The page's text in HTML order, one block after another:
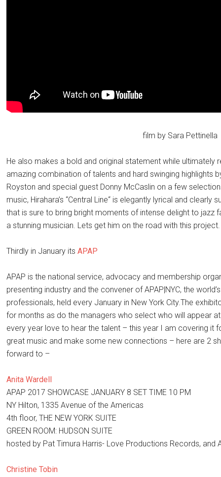
film by Sara Pettinella
He also makes a bold and original statement while ultimately
amazing combination of talents and hard swinging highlights
Royston and special guest Donny McCaslin on a few
music, Hirahara’s “Central Line“ is elegantly lyrical and
that is sure to bring bright moments of intense delight to jazz
a stunning musician. Lets get him on the road with this project.
Thirdly in January itsAPAP
APAP is the national service, advocacy and membership
presenting industry and the convener of APAP|NYC, the
professionals, held every January in New York City.The
for months as do the managers who select who will appear
every year love to hear the talent – this year I am covering it
great music and make some new connections – here are 2
forward to –
Anita Wardell
APAP 2017 SHOWCASE JANUARY 8 SET TIME 10 PM
NY Hilton, 1335 Avenue of the Americas
4th floor, THE NEW YORK SUITE
GREEN ROOM: HUDSON SUITE
hosted by Pat Timura Harris- Love Productions Records, and
Christine Tobin